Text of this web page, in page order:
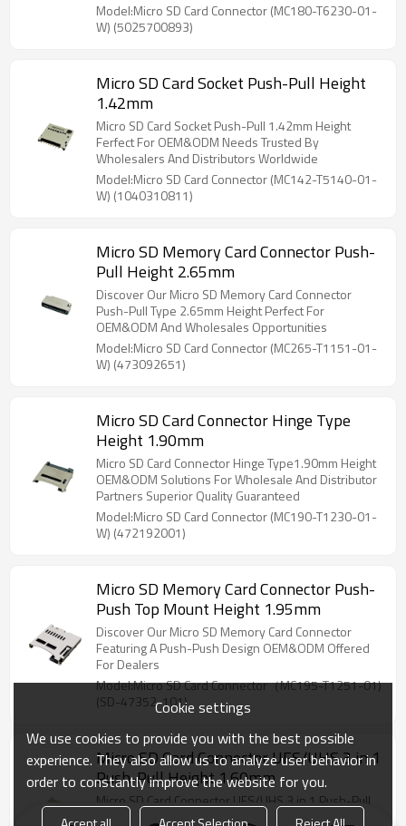
Model:Micro SD Card Connector (MC180-T6230-01-
W) (5025700893)
Micro SD Card Socket Push-Pull Height
1.42mm
Micro SD Card Socket Push-Pull 1.42mm Height
Ferfect For OEM&ODM Needs Trusted By
Wholesalers And Distributors Worldwide
Model:Micro SD Card Connector (MC142-T5140-01-
W) (1040310811)
Micro SD Memory Card Connector Push-
Pull Height 2.65mm
Discover Our Micro SD Memory Card Connector
Push-Pull Type 2.65mm Height Perfect For
OEM&ODM And Wholesales Opportunities
Model:Micro SD Card Connector (MC265-T1151-01-
W) (473092651)
Micro SD Card Connector Hinge Type
Height 1.90mm
Micro SD Card Connector Hinge Type1.90mm Height
OEM&ODM Solutions For Wholesale And Distributor
Partners Superior Quality Guaranteed
Model:Micro SD Card Connector (MC190-T1230-01-
W) (472192001)
Micro SD Memory Card Connector Push-
Push Top Mount Height 1.95mm
Discover Our Micro SD Memory Card Connector
Featuring A Push-Push Design OEM&ODM Offered
For Dealers
Model:Micro SD Card Connector（MC195-T1251-01)
(SD-47352-101)
Micro SD Card Connector UFS/UHS 3 in 1
Push-Pull Height 1.60mm
Micro SD Card Connector UFS/UHS 3 in 1 Push-Pull
Height 1.60mm OEM&ODM Services Available For
Cookie settings
We use cookies to provide you with the best possible
experience. They also allow us to analyze user behavior in
order to constantly improve the website for you.